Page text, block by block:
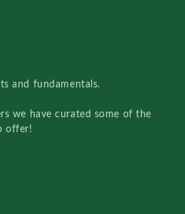
and fundamentals.
we have curated some of the
offer!